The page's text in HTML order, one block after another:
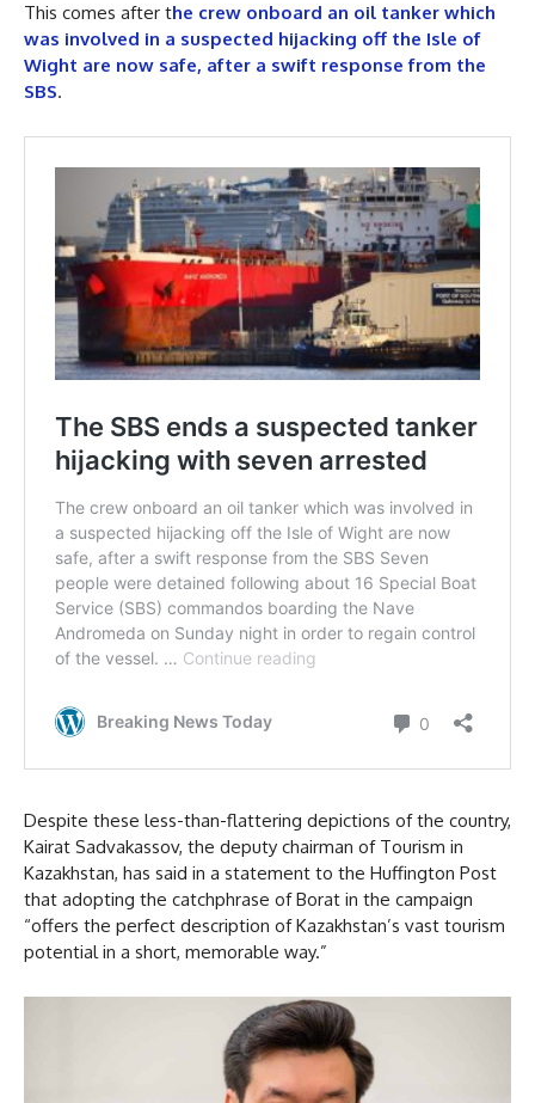
This comes after the crew onboard an oil tanker which
was involved in a suspected hijacking off the Isle of
Wight are now safe, after a swift response from the
SBS.
Despite these less-than-flattering depictions of the country,
Kairat Sadvakassov, the deputy chairman of Tourism in
Kazakhstan, has said in a statement to the Huffington Post
that adopting the catchphrase of Borat in the campaign
“offers the perfect description of Kazakhstan’s vast tourism
potential in a short, memorable way.”